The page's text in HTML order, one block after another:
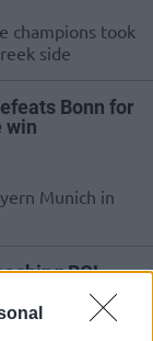
champions took
side
Bonn for
win
Munich in
BCL
“I want to build